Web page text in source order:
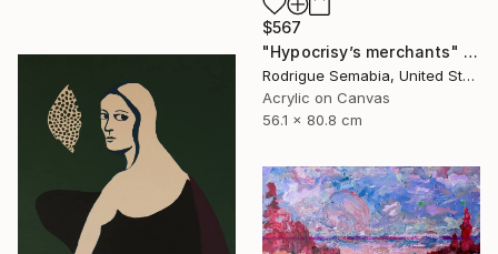
$567
"Hypocrisy’s merchants" Painting
Rodrigue Semabia, United States
Acrylic on Canvas
56.1 x 80.8 cm